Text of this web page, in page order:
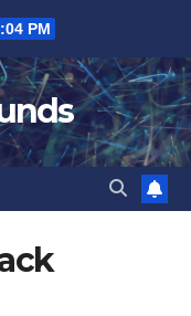
PM